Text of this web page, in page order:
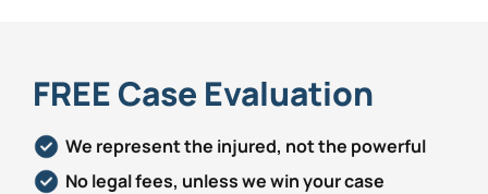
FREE Case Evaluation
We represent the injured, not the powerful
No legal fees, unless we win your case